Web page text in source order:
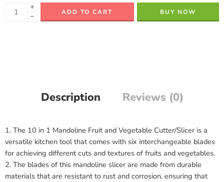
+
−
ADD TO CART BUY NOW
Description Reviews (0)
1. The 10 in 1 Mandoline Fruit and Vegetable Cutter/Slicer is a
versatile kitchen tool that comes with six interchangeable blades
for achieving different cuts and textures of fruits and vegetables.
2. The blades of this mandoline slicer are made from durable
materials that are resistant to rust and corrosion, ensuring that